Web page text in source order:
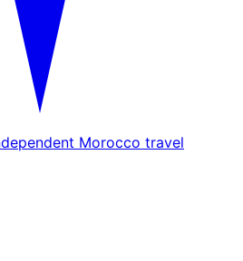
Morocco travel